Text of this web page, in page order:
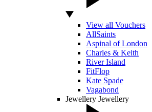
View all Vouchers
AllSaints
Aspinal of London
Charles & Keith
River Island
FitFlop
Kate Spade
Vagabond
Jewellery Jewellery